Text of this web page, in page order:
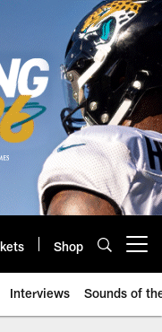
Shop
Interviews Sounds of